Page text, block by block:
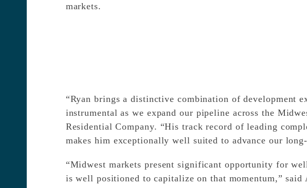
markets.
“Ryan brings a distinctive combination of development
instrumental as we expand our pipeline across the
Residential Company. “His track record of leading
makes him exceptionally well suited to advance our
“Midwest markets present significant opportunity for
is well positioned to capitalize on that momentum,”